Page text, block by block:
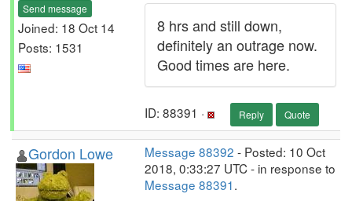
Send message
Joined: 18 Oct 14
Posts: 1531
8 hrs and still down,
definitely an outrage now.
Good times are here.
ID: 88391 · Reply Quote
Gordon Lowe Message 88392 - Posted: 10 Oct
2018, 0:33:27 UTC - in response to
Message 88391.